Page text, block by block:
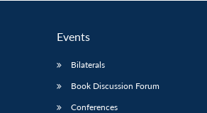
Events
Bilaterals
Book Discussion Forum
Conferences